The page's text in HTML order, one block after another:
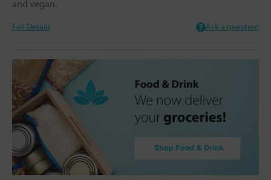
and vegan.
Full Details Ask a question